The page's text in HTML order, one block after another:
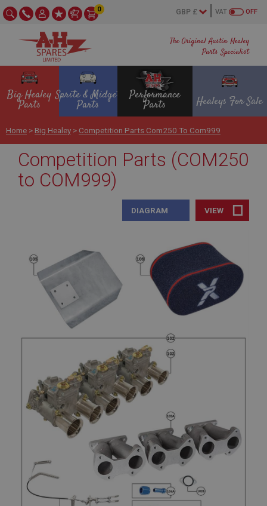
The Original Austin Healey
Parts Specialist
OFF
VAT
0
Big Healey
Parts
Sprite & Midget
Parts
Performance
Parts Healeys For Sale
Home > Big Healey > Competition Parts Com250 To Com999
Competition Parts (COM250
to COM999)
VIEW
DIAGRAM